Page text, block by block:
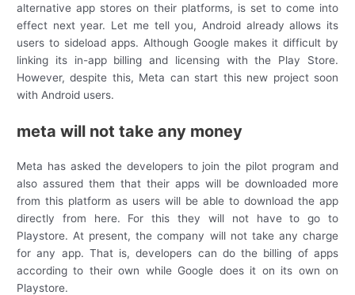
alternative app stores on their platforms, is set to come into
effect next year. Let me tell you, Android already allows its
users to sideload apps. Although Google makes it difficult by
linking its in-app billing and licensing with the Play Store.
However, despite this, Meta can start this new project soon
with Android users.
meta will not take any money
Meta has asked the developers to join the pilot program and
also assured them that their apps will be downloaded more
from this platform as users will be able to download the app
directly from here. For this they will not have to go to
Playstore. At present, the company will not take any charge
for any app. That is, developers can do the billing of apps
according to their own while Google does it on its own on
Playstore.